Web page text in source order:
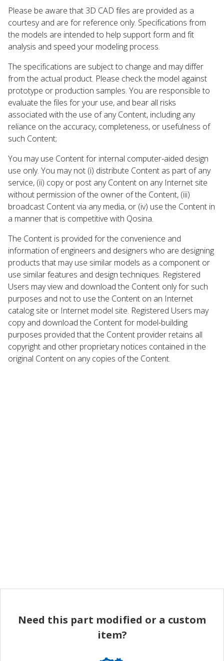
Please be aware that 3D CAD files are provided as a
courtesy and are for reference only. Specifications from
the models are intended to help support form and fit
analysis and speed your modeling process.
The specifications are subject to change and may differ
from the actual product. Please check the model against
prototype or production samples. You are responsible to
evaluate the files for your use, and bear all risks
associated with the use of any Content, including any
reliance on the accuracy, completeness, or usefulness of
such Content;
You may use Content for internal computer-aided design
use only. You may not (i) distribute Content as part of any
service, (ii) copy or post any Content on any Internet site
without permission of the owner of the Content, (iii)
broadcast Content via any media, or (iv) use the Content in
a manner that is competitive with Qosina.
The Content is provided for the convenience and
information of engineers and designers who are designing
products that may use similar models as a component or
use similar features and design techniques. Registered
Users may view and download the Content only for such
purposes and not to use the Content on an Internet
catalog site or Internet model site. Registered Users may
copy and download the Content for model-building
purposes provided that the Content provider retains all
copyright and other proprietary notices contained in the
original Content on any copies of the Content.
Need this part modified or a custom
item?